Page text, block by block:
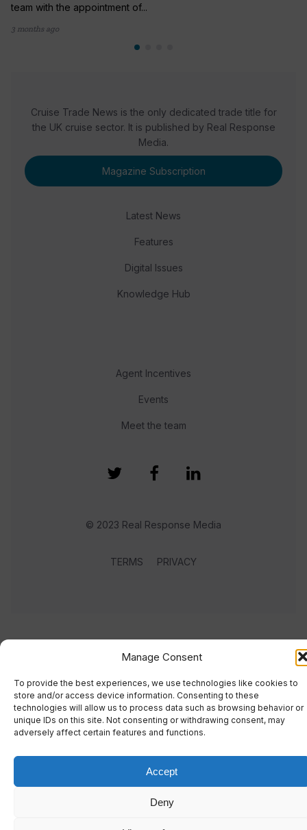
Manage Consent
To provide the best experiences, we use technologies like cookies to
store and/or access device information. Consenting to these
technologies will allow us to process data such as browsing behavior or
unique IDs on this site. Not consenting or withdrawing consent, may
adversely affect certain features and functions.
Accept
Deny
team with the appointment of...
3 months ago
Cruise Trade News is the only dedicated trade title for
the UK cruise sector. It is published by Real Response
Media.
Magazine Subscription
Latest News
Features
Digital Issues
Knowledge Hub
Agent Incentives
Events
Meet the team
© 2023 Real Response Media
TERMS PRIVACY